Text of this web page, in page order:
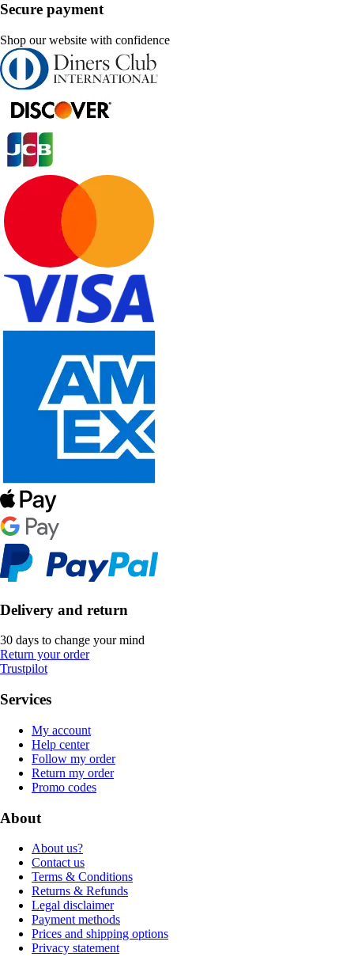
Secure payment
Shop our website with confidence
Delivery and return
30 days to change your mind
Return your order
Trustpilot
Services
My account
Help center
Follow my order
Return my order
Promo codes
About
About us?
Contact us
Terms & Conditions
Returns & Refunds
Legal disclaimer
Payment methods
Prices and shipping options
Privacy statement